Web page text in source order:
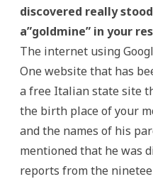
discovered really
a”goldmine” in your
The internet using
One website that has
a free Italian state site
the birth place of your
and the names of his
mentioned that he was
reports from the